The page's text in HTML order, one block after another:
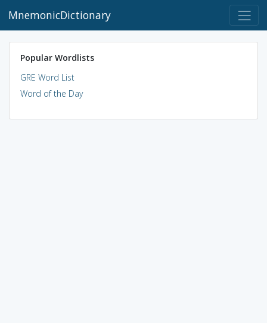
MnemonicDictionary
Popular Wordlists
GRE Word List
Word of the Day